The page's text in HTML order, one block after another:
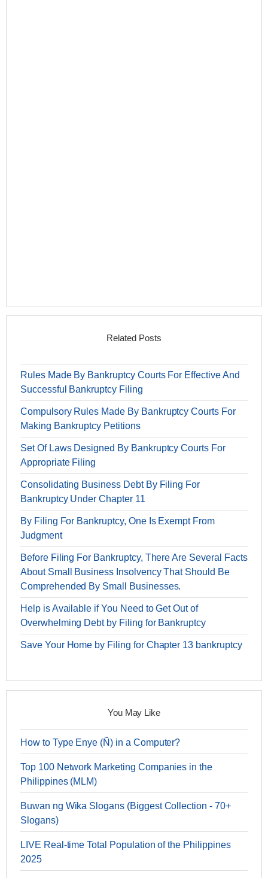
Related Posts
Rules Made By Bankruptcy Courts For Effective And
Successful Bankruptcy Filing
Compulsory Rules Made By Bankruptcy Courts For
Making Bankruptcy Petitions
Set Of Laws Designed By Bankruptcy Courts For
Appropriate Filing
Consolidating Business Debt By Filing For
Bankruptcy Under Chapter 11
By Filing For Bankruptcy, One Is Exempt From
Judgment
Before Filing For Bankruptcy, There Are Several Facts
About Small Business Insolvency That Should Be
Comprehended By Small Businesses.
Help is Available if You Need to Get Out of
Overwhelming Debt by Filing for Bankruptcy
Save Your Home by Filing for Chapter 13 bankruptcy
You May Like
How to Type Enye (Ñ) in a Computer?
Top 100 Network Marketing Companies in the
Philippines (MLM)
Buwan ng Wika Slogans (Biggest Collection - 70+
Slogans)
LIVE Real-time Total Population of the Philippines
2025